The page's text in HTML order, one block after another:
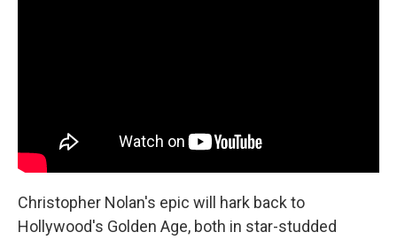
Christopher Nolan's epic will hark back to
Hollywood's Golden Age, both in star-studded